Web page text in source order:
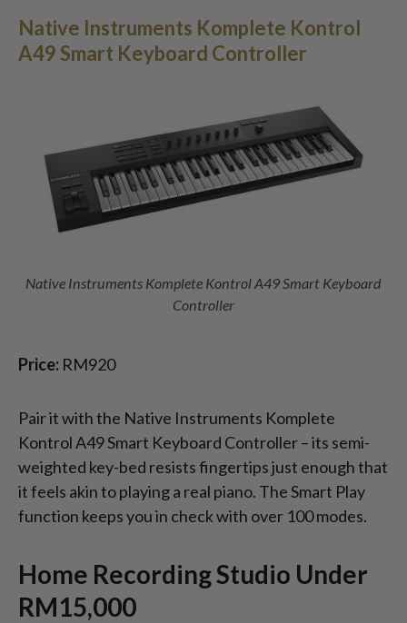
Native Instruments Komplete Kontrol
A49 Smart Keyboard Controller
Native Instruments Komplete Kontrol A49 Smart Keyboard
Controller
Price: RM920
Pair it with the Native Instruments Komplete
Kontrol A49 Smart Keyboard Controller – its semi-
weighted key-bed resists fingertips just enough that
it feels akin to playing a real piano. The Smart Play
function keeps you in check with over 100 modes.
Home Recording Studio Under
RM15,000